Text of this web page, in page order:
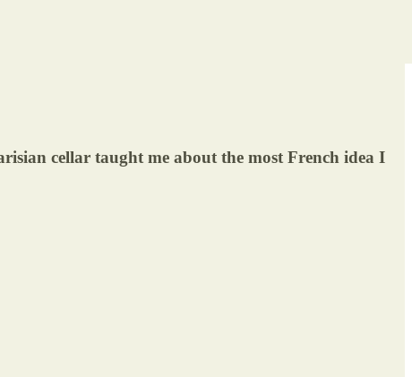
cellar taught me about the most French idea I